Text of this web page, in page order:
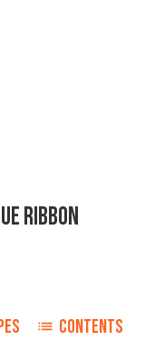
RIBBON
CONTENTS